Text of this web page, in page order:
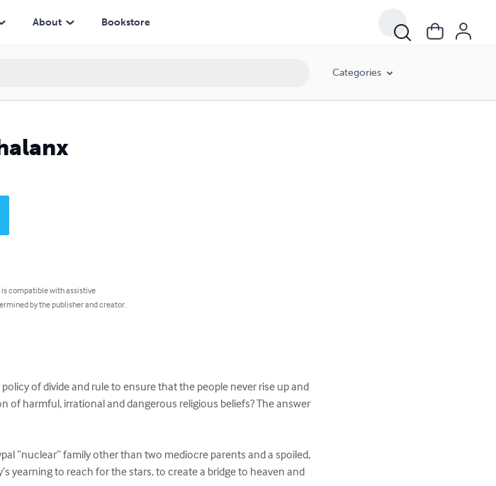
About Bookstore
Categories
compatible with assistive
by the publisher and creator.
of divide and rule to ensure that the people never rise up and
harmful, irrational and dangerous religious beliefs? The answer
“nuclear” family other than two mediocre parents and a spoiled,
yearning to reach for the stars, to create a bridge to heaven and